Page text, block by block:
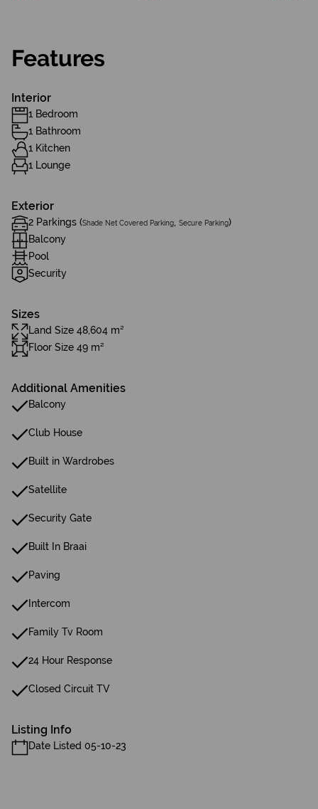
Features
Interior
1 Bedroom
1 Bathroom
1 Kitchen
1 Lounge
Exterior
2 Parkings (Shade Net Covered Parking Secure Parking)
Balcony
Pool
Security
Sizes
Land Size 48,604 m²
Floor Size 49 m²
Additional Amenities
Balcony
Club House
Built in Wardrobes
Satellite
Security Gate
Built In Braai
Paving
Intercom
Family Tv Room
24 Hour Response
Closed Circuit TV
Listing Info
Date Listed 05-10-23